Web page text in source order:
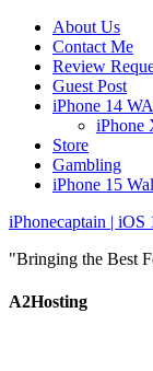
About Us
Contact Me
Review
Guest Post
iPhone 14
iPhone
Store
Gambling
iPhone 15
iPhonecaptain | iOS
"Bringing the Best
A2Hosting